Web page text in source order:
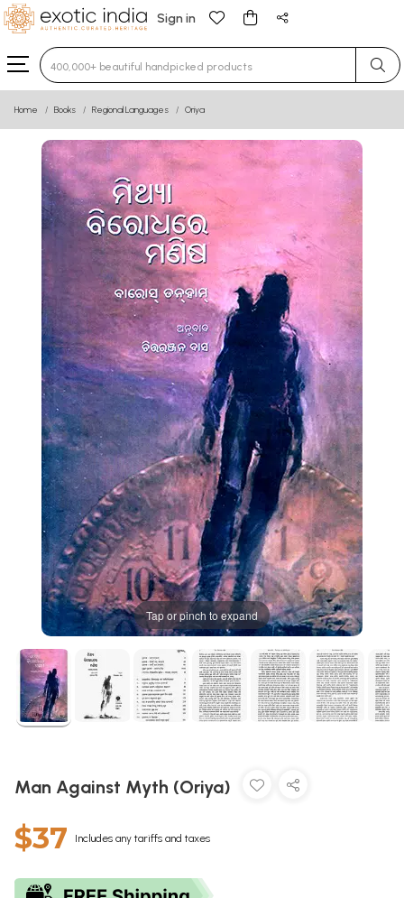
Sign in
Type 3 or more characters for results.
Home Books Regional Languages Oriya
Tap or pinch to expand
Man Against Myth (Oriya)
$37 Includes any tariffs and taxes